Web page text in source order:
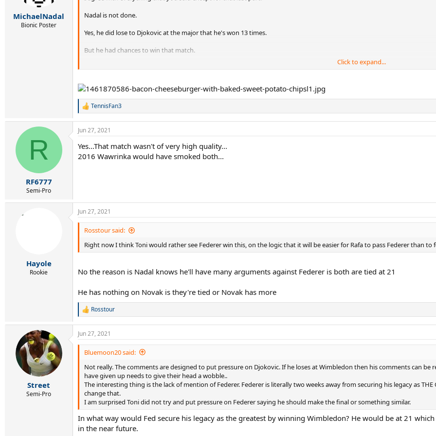
MichaelNadal
Bionic Poster
Nadal is not done.
Yes, he did lose to Djokovic at the major that he's won 13 times.
But he had chances to win that match.
Nadal will continue to contend for grand slam titles in the years to come.
The grand slam race (between the Big 3) is not over yet.
Click to expand...
R
a
c
i
o
TennisFan3
R
RF6777
Semi-Pro
Jun 27, 2021
Yes...That match wasn't of very high quality...
2016 Wawrinka would have smoked both...
Hayole
Rookie
Jun 27, 2021
Rosstour said:
Right now I think Toni would rather see Federer win this, on the logic that it will be easier for Rafa to pass Federer than to
No the reason is Nadal knows he'll have many arguments against Federer is both are tied at 21
He has nothing on Novak is they're tied or Novak has more
R
a
c
t
Rosstour
Street
Semi-Pro
Jun 27, 2021
Bluemoon20 said:
Not really. The comments are designed to put pressure on Djokovic. If he loses at Wimbledon then his comments can
have given up needs to give their head a wobble..
The interesting thing is the lack of mention of Federer. Federer is literally two weeks away from securing his legacy as
change that.
I am surprised Toni did not try and put pressure on Federer saying he should make the final or something similar.
In what way would Fed secure his legacy as the greatest by winning Wimbledon? He would be at 21
in the near future.